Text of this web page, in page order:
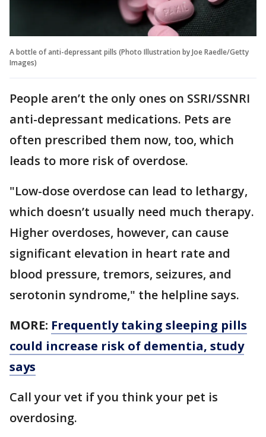
A bottle of anti-depressant pills (Photo Illustration by Joe Raedle/Getty
Images)
People aren’t the only ones on SSRI/SSNRI
anti-depressant medications. Pets are
often prescribed them now, too, which
leads to more risk of overdose.
"Low-dose overdose can lead to lethargy,
which doesn’t usually need much therapy.
Higher overdoses, however, can cause
significant elevation in heart rate and
blood pressure, tremors, seizures, and
serotonin syndrome," the helpline says.
MORE: Frequently taking sleeping pills
could increase risk of dementia, study
says
Call your vet if you think your pet is
overdosing.